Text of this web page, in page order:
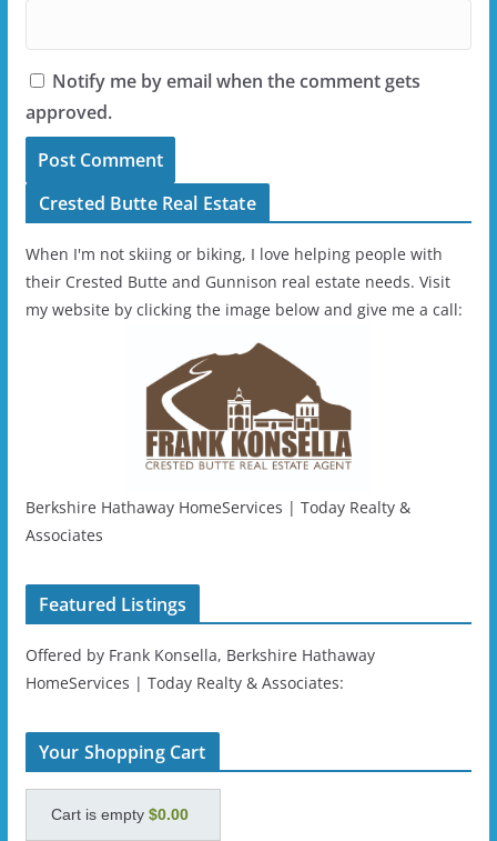
Notify me by email when the comment gets
approved.
Crested Butte Real Estate
When I'm not skiing or biking, I love helping people with
their Crested Butte and Gunnison real estate needs. Visit
my website by clicking the image below and give me a call:
Berkshire Hathaway HomeServices | Today Realty &
Associates
Featured Listings
Offered by Frank Konsella, Berkshire Hathaway
HomeServices | Today Realty & Associates:
Your Shopping Cart
Cart is empty$0.00